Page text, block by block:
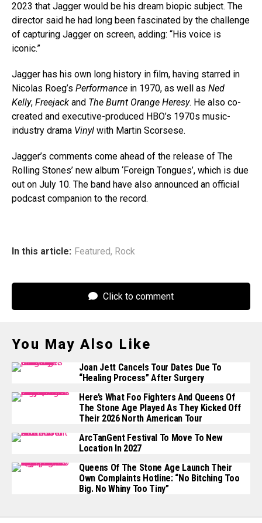
2023 that Jagger would be his dream biopic subject. The
director said he had long been fascinated by the challenge
of capturing Jagger on screen, adding: “His voice is
iconic.”
Jagger has his own long history in film, having starred in
Nicolas Roeg’s Performance in 1970, as well as Ned
Kelly, Freejack and The Burnt Orange Heresy. He also co-
created and executive-produced HBO’s 1970s music-
industry drama Vinyl with Martin Scorsese.
Jagger’s comments come ahead of the release of The
Rolling Stones’ new album ‘Foreign Tongues’, which is due
out on July 10. The band have also announced an official
podcast companion to the record.
In this article: Featured, Rock
Click to comment
You May Also Like
Joan Jett Cancels Tour Dates Due To
“healing Process” After Surgery
Here’s What Foo Fighters And Queens Of
The Stone Age Played As They Kicked Off
Their 2026 North American Tour
ArcTanGent Festival To Move To New
Location In 2027
Queens Of The Stone Age Launch Their
Own Complaints Hotline: “No Bitching Too
Big. No Whiny Too Tiny”